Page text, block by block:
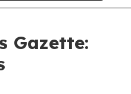
Gazette: